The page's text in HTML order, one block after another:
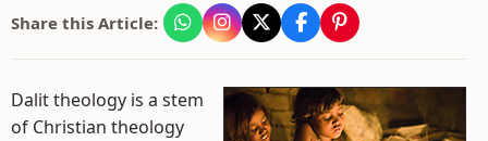
Share this Article:
Dalit theology is a stem
of Christian theology